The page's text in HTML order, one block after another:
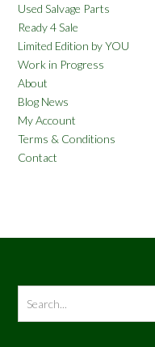
Used Salvage Parts
Ready 4 Sale
Limited Edition by YOU
Work in Progress
About
Blog News
My Account
Terms & Conditions
Contact